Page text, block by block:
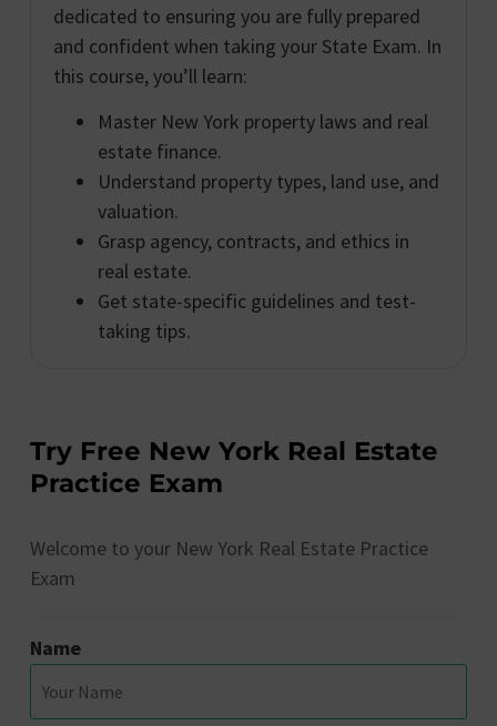
dedicated to ensuring you are fully prepared
and confident when taking your State Exam. In
this course, you’ll learn:
Master New York property laws and real
estate finance.
Understand property types, land use, and
valuation.
Grasp agency, contracts, and ethics in
real estate.
Get state-specific guidelines and test-
taking tips.
Try Free New York Real Estate
Practice Exam
Welcome to your New York Real Estate Practice
Exam
Name